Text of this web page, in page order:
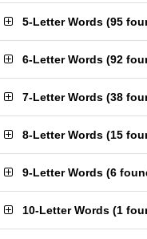
5-Letter Words (95
6-Letter Words (92
7-Letter Words (38
8-Letter Words (15
9-Letter Words (6
10-Letter Words (1